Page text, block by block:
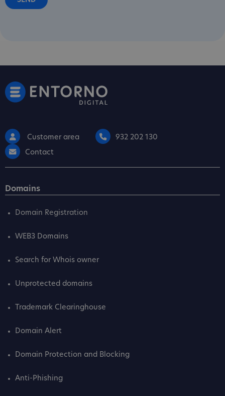
Customer area
932 202 130
Contact
Domains
Domain Registration
WEB3 Domains
Search for Whois owner
Unprotected domains
Trademark Clearinghouse
Domain Alert
Domain Protection and Blocking
Anti-Phishing